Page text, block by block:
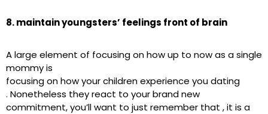
8. maintain youngsters’ feelings front of brain
A large element of focusing on how up to now as a single
mommy is
focusing on how your children experience you dating
. Nonetheless they react to your brand new
commitment, you’ll want to just remember that , it is a